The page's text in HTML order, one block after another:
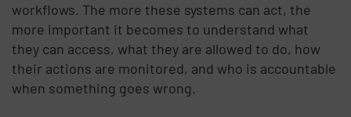
workflows. The more these systems can act, the
more important it becomes to understand what
they can access, what they are allowed to do, how
their actions are monitored, and who is accountable
when something goes wrong.